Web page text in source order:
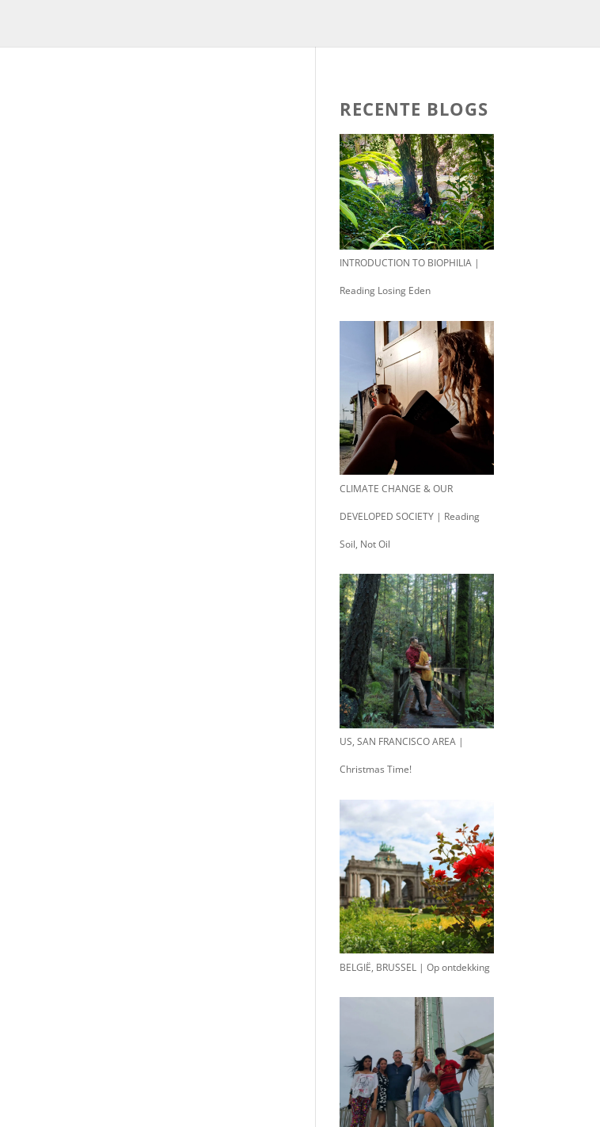
RECENTE BLOGS
INTRODUCTION TO BIOPHILIA |
Reading Losing Eden
CLIMATE CHANGE & OUR
DEVELOPED SOCIETY | Reading
Soil, Not Oil
US, SAN FRANCISCO AREA |
Christmas Time!
BELGIË, BRUSSEL | Op ontdekking